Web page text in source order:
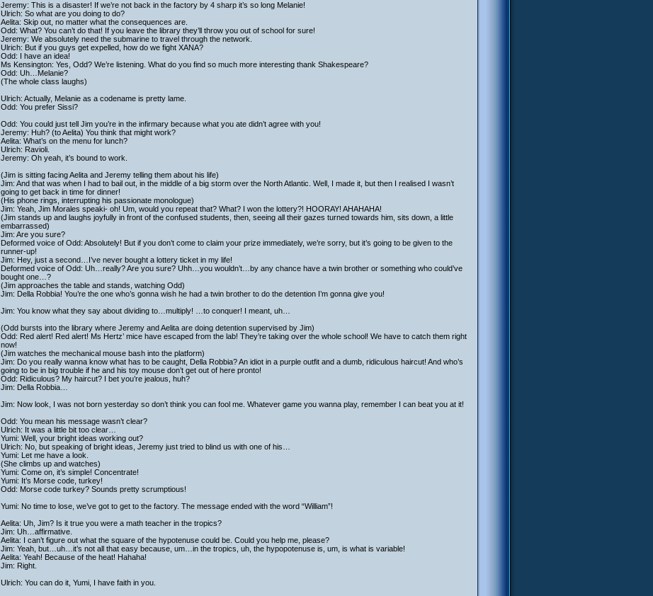
Jeremy: This is a disaster! If we’re not back in the factory by 4 sharp it’s so long Melanie!
Ulrich: So what are you doing to do?
Aelita: Skip out, no matter what the consequences are.
Odd: What? You can’t do that! If you leave the library they’ll throw you out of school for sure!
Jeremy: We absolutely need the submarine to travel through the network.
Ulrich: But if you guys get expelled, how do we fight XANA?
Odd: I have an idea!
Ms Kensington: Yes, Odd? We’re listening. What do you find so much more interesting thank Shakespeare?
Odd: Uh…Melanie?
(The whole class laughs)
Ulrich: Actually, Melanie as a codename is pretty lame.
Odd: You prefer Sissi?
Odd: You could just tell Jim you’re in the infirmary because what you ate didn’t agree with you!
Jeremy: Huh? (to Aelita) You think that might work?
Aelita: What’s on the menu for lunch?
Ulrich: Ravioli.
Jeremy: Oh yeah, it’s bound to work.
(Jim is sitting facing Aelita and Jeremy telling them about his life)
Jim: And that was when I had to bail out, in the middle of a big storm over the North Atlantic. Well, I made it, but then I realised I wasn’t
going to get back in time for dinner!
(His phone rings, interrupting his passionate monologue)
Jim: Yeah, Jim Morales speaki- oh! Um, would you repeat that? What? I won the lottery?! HOORAY! AHAHAHA!
(Jim stands up and laughs joyfully in front of the confused students, then, seeing all their gazes turned towards him, sits down, a little
embarrassed)
Jim: Are you sure?
Deformed voice of Odd: Absolutely! But if you don’t come to claim your prize immediately, we’re sorry, but it’s going to be given to the
runner-up!
Jim: Hey, just a second…I’ve never bought a lottery ticket in my life!
Deformed voice of Odd: Uh…really? Are you sure? Uhh…you wouldn’t…by any chance have a twin brother or something who could’ve
bought one…?
(Jim approaches the table and stands, watching Odd)
Jim: Della Robbia! You’re the one who’s gonna wish he had a twin brother to do the detention I’m gonna give you!
Jim: You know what they say about dividing to…multiply! …to conquer! I meant, uh…
(Odd bursts into the library where Jeremy and Aelita are doing detention supervised by Jim)
Odd: Red alert! Red alert! Ms Hertz’ mice have escaped from the lab! They’re taking over the whole school! We have to catch them right
now!
(Jim watches the mechanical mouse bash into the platform)
Jim: Do you really wanna know what has to be caught, Della Robbia? An idiot in a purple outfit and a dumb, ridiculous haircut! And who’s
going to be in big trouble if he and his toy mouse don’t get out of here pronto!
Odd: Ridiculous? My haircut? I bet you’re jealous, huh?
Jim: Della Robbia…
Jim: Now look, I was not born yesterday so don’t think you can fool me. Whatever game you wanna play, remember I can beat you at it!
Odd: You mean his message wasn’t clear?
Ulrich: It was a little bit too clear…
Yumi: Well, your bright ideas working out?
Ulrich: No, but speaking of bright ideas, Jeremy just tried to blind us with one of his…
Yumi: Let me have a look.
(She climbs up and watches)
Yumi: Come on, it’s simple! Concentrate!
Yumi: It’s Morse code, turkey!
Odd: Morse code turkey? Sounds pretty scrumptious!
Yumi: No time to lose, we’ve got to get to the factory. The message ended with the word “William”!
Aelita: Uh, Jim? Is it true you were a math teacher in the tropics?
Jim: Uh…affirmative.
Aelita: I can’t figure out what the square of the hypotenuse could be. Could you help me, please?
Jim: Yeah, but…uh…it’s not all that easy because, um…in the tropics, uh, the hypopotenuse is, um, is what is variable!
Aelita: Yeah! Because of the heat! Hahaha!
Jim: Right.
Ulrich: You can do it, Yumi, I have faith in you.